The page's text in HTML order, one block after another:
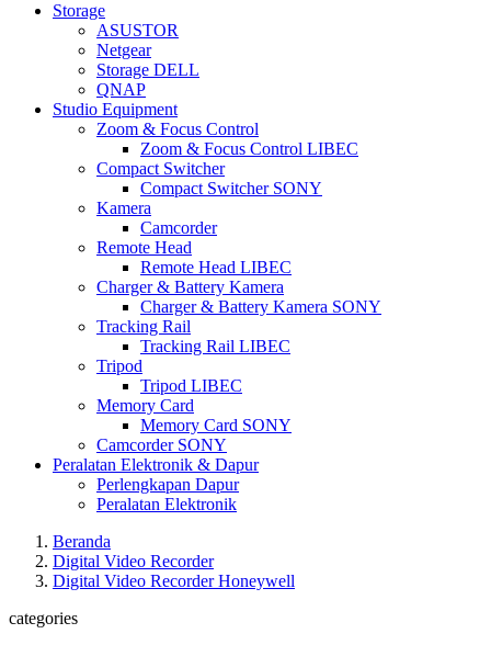
Storage
ASUSTOR
Netgear
Storage DELL
QNAP
Studio Equipment
Zoom & Focus Control
Zoom & Focus Control LIBEC
Compact Switcher
Compact Switcher SONY
Kamera
Camcorder
Remote Head
Remote Head LIBEC
Charger & Battery Kamera
Charger & Battery Kamera SONY
Tracking Rail
Tracking Rail LIBEC
Tripod
Tripod LIBEC
Memory Card
Memory Card SONY
Camcorder SONY
Peralatan Elektronik & Dapur
Perlengkapan Dapur
Peralatan Elektronik
Beranda
Digital Video Recorder
Digital Video Recorder Honeywell
categories